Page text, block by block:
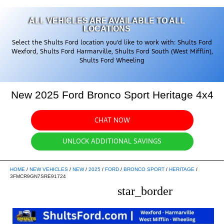
ALL VEHICLES ARE AVAILABLE TO ALL
LOCATIONS
Select the Shults Ford location you’d like to work with: Shults Ford
Wexford, Shults Ford Harmarville, Shults Ford South (West Mifflin),
Shults Ford Wheeling
New 2025 Ford Bronco Sport Heritage 4x4
CHAT NOW
UNLOCK ADDITIONAL SAVINGS
HOME / NEW VEHICLES / NEW/ 2025 / FORD / BRONCO SPORT / HERITAGE /
3FMCR9GN7SRE91724
star_border